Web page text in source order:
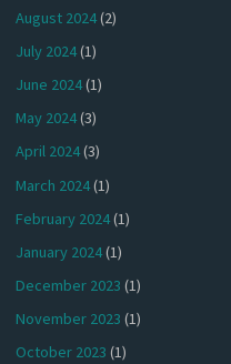
August 2024(2)
July 2024(1)
June 2024(1)
May 2024(3)
April 2024(3)
March 2024(1)
February 2024(1)
January 2024(1)
December 2023 (1)
November 2023 (1)
October 2023 (1)